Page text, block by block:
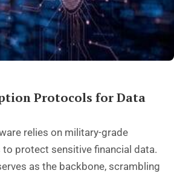
Protocols for Data
relies on military-grade
protect sensitive financial data.
as the backbone, scrambling